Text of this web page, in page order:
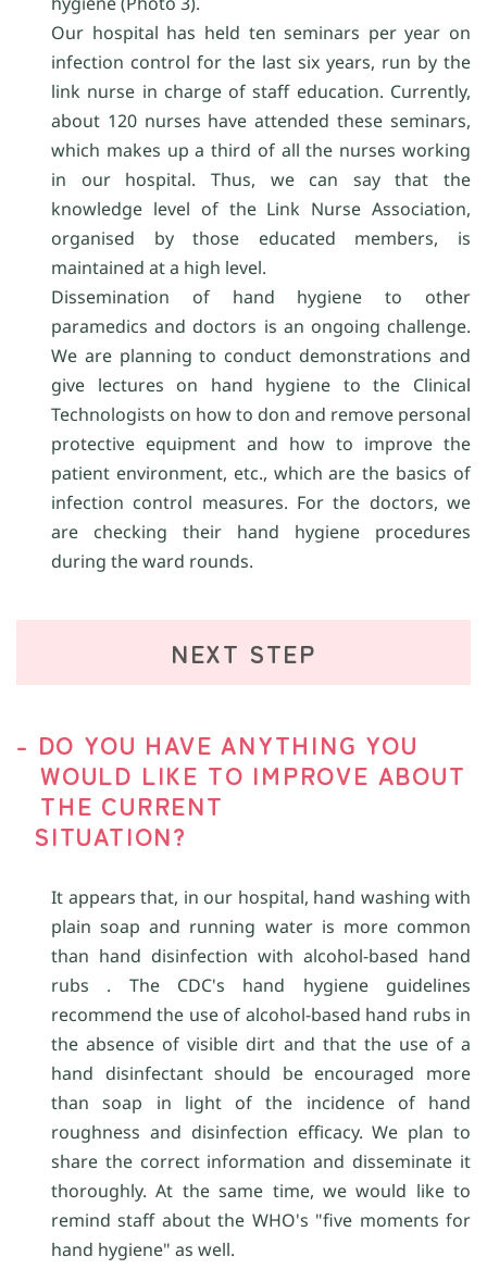
Our hospital has held ten seminars per year on
infection control for the last six years, run by the
link nurse in charge of staff education. Currently,
about 120 nurses have attended these seminars,
which makes up a third of all the nurses working
in our hospital. Thus, we can say that the
knowledge level of the Link Nurse Association,
organised by those educated members, is
maintained at a high level.
Dissemination of hand hygiene to other
paramedics and doctors is an ongoing challenge.
We are planning to conduct demonstrations and
give lectures on hand hygiene to the Clinical
Technologists on how to don and remove personal
protective equipment and how to improve the
patient environment, etc., which are the basics of
infection control measures. For the doctors, we
are checking their hand hygiene procedures
during the ward rounds.
NEXT STEP
- DO YOU HAVE ANYTHING YOU
WOULD LIKE TO IMPROVE ABOUT
THE CURRENT
SITUATION?
It appears that, in our hospital, hand washing with
plain soap and running water is more common
than hand disinfection with alcohol-based hand
rubs . The CDC's hand hygiene guidelines
recommend the use of alcohol-based hand rubs in
the absence of visible dirt and that the use of a
hand disinfectant should be encouraged more
than soap in light of the incidence of hand
roughness and disinfection efficacy. We plan to
share the correct information and disseminate it
thoroughly. At the same time, we would like to
remind staff about the WHO's "five moments for
hand hygiene" as well.